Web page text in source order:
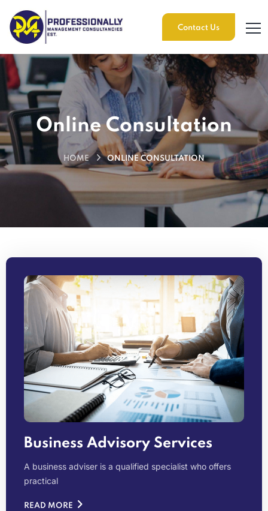
Contact Us
Online Consultation
HOME ONLINE CONSULTATION
Business Advisory Services
A business adviser is a qualified specialist who offers
practical
READ MORE